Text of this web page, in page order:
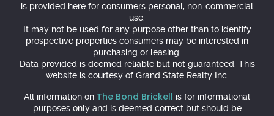
is provided here for consumers personal, non-commercial
use.
It may not be used for any purpose other than to identify
prospective properties consumers may be interested in
purchasing or leasing.
Data provided is deemed reliable but not guaranteed. This
website is courtesy of Grand State Realty Inc.
All information on The Bond Brickell is for informational
purposes only and is deemed correct but should be